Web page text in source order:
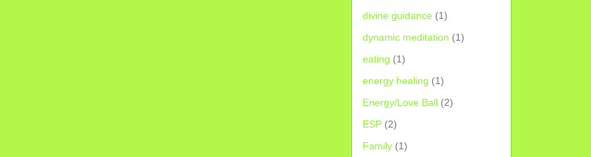
divine guidance (1)
dynamic meditation (1)
eating (1)
energy healing (1)
Energy/Love Ball (2)
ESP (2)
Family (1)